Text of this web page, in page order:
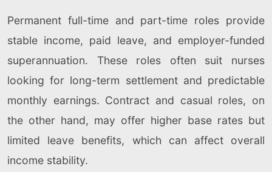
Permanent full-time and part-time roles provide
stable income, paid leave, and employer-funded
superannuation. These roles often suit nurses
looking for long-term settlement and predictable
monthly earnings. Contract and casual roles, on
the other hand, may offer higher base rates but
limited leave benefits, which can affect overall
income stability.